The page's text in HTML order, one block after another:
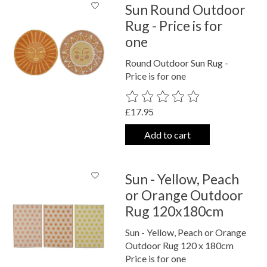
Sun Round Outdoor
Rug - Price is for
one
Round Outdoor Sun Rug -
Price is for one
The rating of this product is
£17.95
Add to cart
Sun - Yellow, Peach
or Orange Outdoor
Rug 120x180cm
Sun - Yellow, Peach or Orange
Outdoor Rug 120 x 180cm
Price is for one